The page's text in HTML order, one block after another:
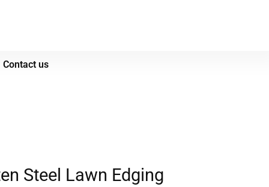
Contact us
Steel Lawn Edging